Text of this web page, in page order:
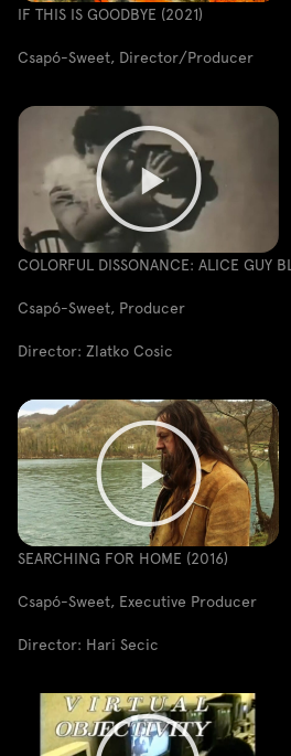
IF THIS IS GOODBYE (2021)
Csapó-Sweet, Director/Producer
COLORFUL DISSONANCE: ALICE GUY
Csapó-Sweet, Producer
Director: Zlatko Cosic
SEARCHING FOR HOME (2016)
Csapó-Sweet, Executive Producer
Director: Hari Secic